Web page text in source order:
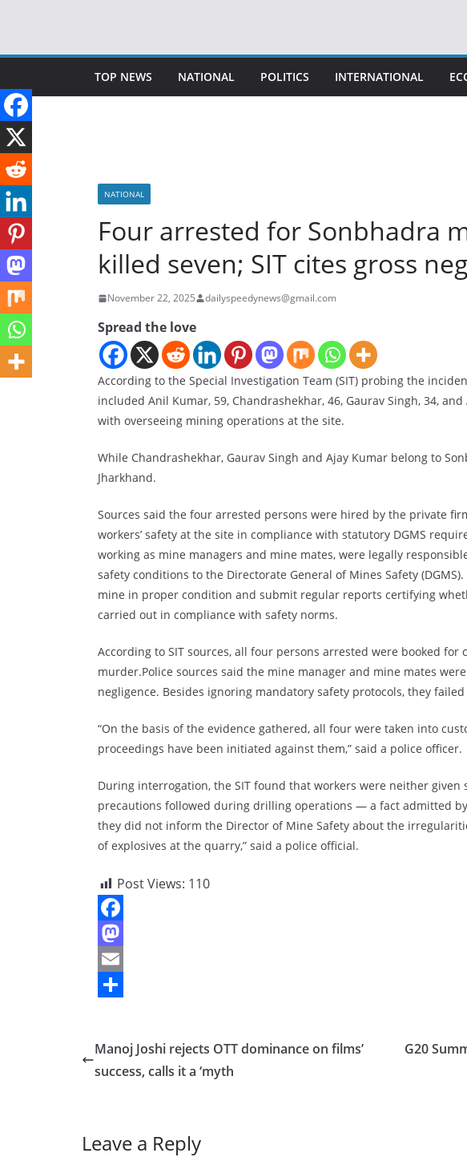
content
TOP NEWS NATIONAL POLITICS INTERNATIONAL
NATIONAL
Four arrested for Sonbhadra
killed seven; SIT cites gross
November 22, 2025 dailyspeedynews@gmail.com
Spread the love
According to the Special Investigation Team (SIT) probing the
included Anil Kumar, 59, Chandrashekhar, 46, Gaurav Singh, 34,
with overseeing mining operations at the site.
While Chandrashekhar, Gaurav Singh and Ajay Kumar belong to
Jharkhand.
Sources said the four arrested persons were hired by the private
workers’ safety at the site in compliance with statutory DGMS
working as mine managers and mine mates, were legally
safety conditions to the Directorate General of Mines Safety
mine in proper condition and submit regular reports certifying
carried out in compliance with safety norms.
According to SIT sources, all four persons arrested were booked
murder.Police sources said the mine manager and mine mates
negligence. Besides ignoring mandatory safety protocols, they
“On the basis of the evidence gathered, all four were taken into
proceedings have been initiated against them,” said a police officer.
During interrogation, the SIT found that workers were neither
precautions followed during drilling operations — a fact admitted
they did not inform the Director of Mine Safety about the
of explosives at the quarry,” said a police official.
Post Views: 110
F
a
c
M
a
n
E
Manoj Joshi rejects OTT dominance on films’
success, calls it a ‘myth
G20
Leave a Reply